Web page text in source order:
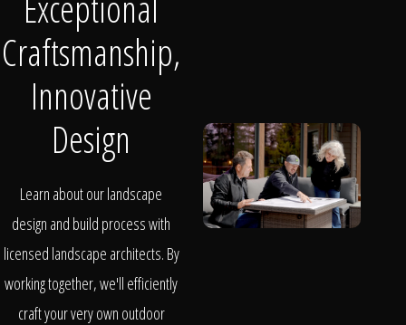
Craftsmanship,
Innovative
Design
Learn about our landscape
design and build process with
licensed landscape architects. By
working together, we'll efficiently
craft your very own outdoor